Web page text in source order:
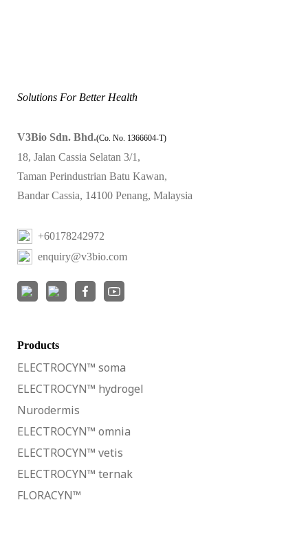
Solutions For Better Health
V3Bio Sdn. Bhd.(Co. No. 1366604-T)
18, Jalan Cassia Selatan 3/1,
Taman Perindustrian Batu Kawan,
Bandar Cassia, 14100 Penang, Malaysia
+60178242972
enquiry@v3bio.com
Products
ELECTROCYN™ soma
ELECTROCYN™ hydrogel
Nurodermis
ELECTROCYN™ omnia
ELECTROCYN™ vetis
ELECTROCYN™ ternak
FLORACYN™